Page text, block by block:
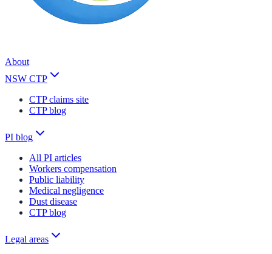
About
NSW CTP
CTP claims site
CTP blog
PI blog
All PI articles
Workers compensation
Public liability
Medical negligence
Dust disease
CTP blog
Legal areas